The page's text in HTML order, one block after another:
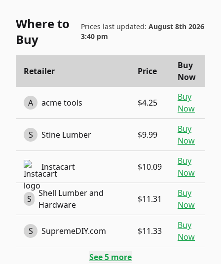
Where to
Buy
Prices last updated: August 8th 2026
3:40 pm
Retailer Price
Buy
Now
A acme tools $4.25
Buy
Now
S Stine Lumber $9.99
Buy
Now
Instacart $10.09
Buy
Now
S
Shell Lumber and
Hardware
$11.31
Buy
Now
S SupremeDIY.com $11.33
Buy
Now
See5 more